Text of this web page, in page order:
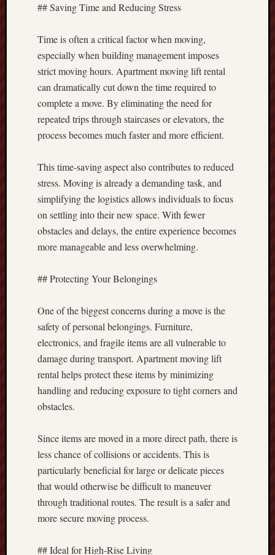
## Saving Time and Reducing Stress
Time is often a critical factor when moving,
especially when building management imposes
strict moving hours. Apartment moving lift rental
can dramatically cut down the time required to
complete a move. By eliminating the need for
repeated trips through staircases or elevators, the
process becomes much faster and more efficient.
This time-saving aspect also contributes to reduced
stress. Moving is already a demanding task, and
simplifying the logistics allows individuals to focus
on settling into their new space. With fewer
obstacles and delays, the entire experience becomes
more manageable and less overwhelming.
## Protecting Your Belongings
One of the biggest concerns during a move is the
safety of personal belongings. Furniture,
electronics, and fragile items are all vulnerable to
damage during transport. Apartment moving lift
rental helps protect these items by minimizing
handling and reducing exposure to tight corners and
obstacles.
Since items are moved in a more direct path, there is
less chance of collisions or accidents. This is
particularly beneficial for large or delicate pieces
that would otherwise be difficult to maneuver
through traditional routes. The result is a safer and
more secure moving process.
## Ideal for High-Rise Living